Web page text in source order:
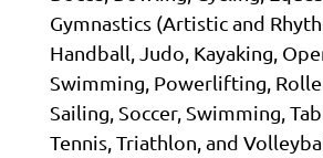
Gymnastics (Artistic and
Handball, Judo, Kayaking,
Swimming, Powerlifting,
Sailing, Soccer, Swimming,
Tennis, Triathlon, and